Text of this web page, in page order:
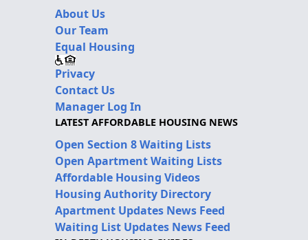
About Us
Our Team
Equal Housing
Privacy
Contact Us
Manager Log In
LATEST AFFORDABLE HOUSING NEWS
Open Section 8 Waiting Lists
Open Apartment Waiting Lists
Affordable Housing Videos
Housing Authority Directory
Apartment Updates News Feed
Waiting List Updates News Feed